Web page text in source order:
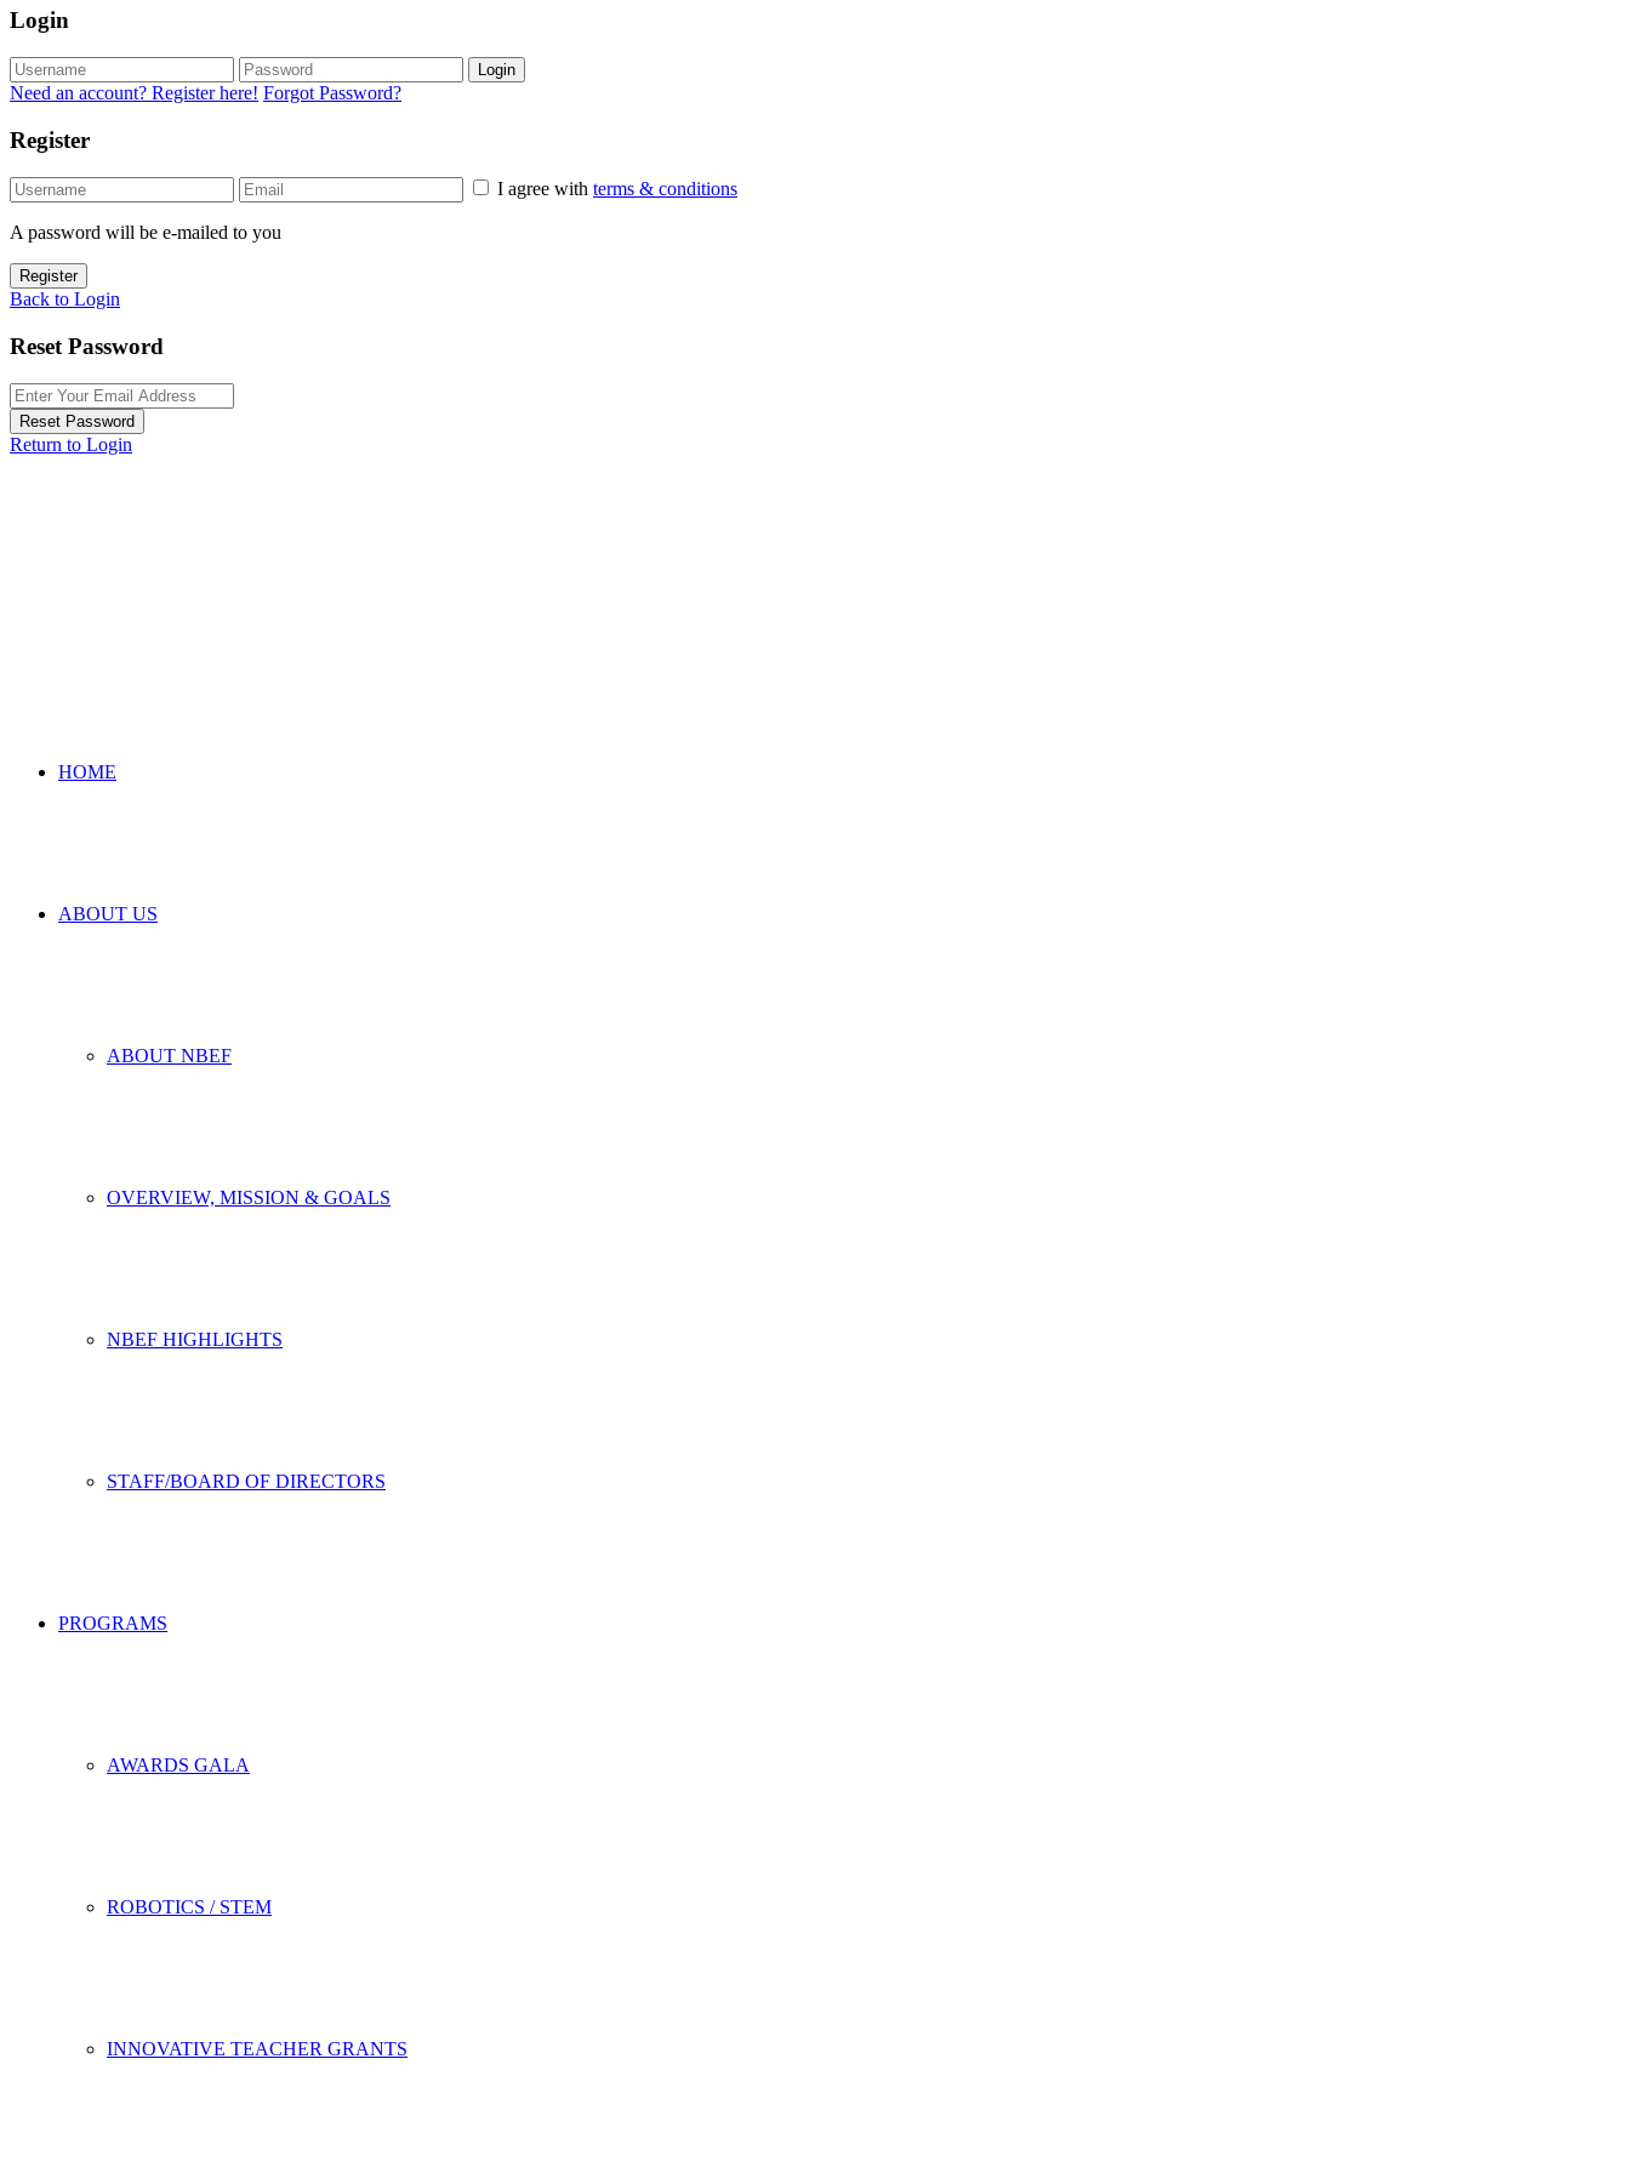
Login
Login
Need an account? Register here! Forgot Password?
Register
I agree with terms & conditions
A password will be e-mailed to you
Register
Back to Login
Reset Password
Reset Password
Return to Login
HOME
ABOUT US
ABOUT NBEF
OVERVIEW, MISSION & GOALS
NBEF HIGHLIGHTS
STAFF/BOARD OF DIRECTORS
PROGRAMS
AWARDS GALA
ROBOTICS / STEM
INNOVATIVE TEACHER GRANTS